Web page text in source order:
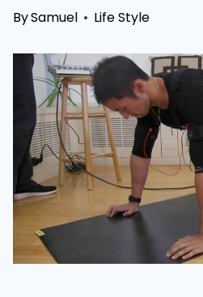
BySamuel Life Style